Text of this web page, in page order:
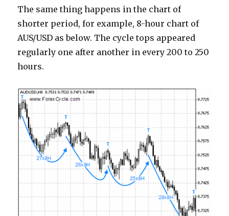
The same thing happens in the chart of
shorter period, for example, 8-hour chart of
AUS/USD as below. The cycle tops appeared
regularly one after another in every 200 to 250
hours.